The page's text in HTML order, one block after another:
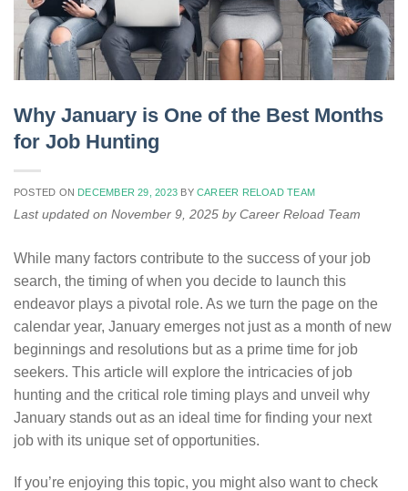
Why January is One of the Best Months
for Job Hunting
POSTED ON DECEMBER 29, 2023 BY CAREER RELOAD TEAM
Last updated on November 9, 2025 by Career Reload Team
While many factors contribute to the success of your job
search, the timing of when you decide to launch this
endeavor plays a pivotal role. As we turn the page on the
calendar year, January emerges not just as a month of new
beginnings and resolutions but as a prime time for job
seekers. This article will explore the intricacies of job
hunting and the critical role timing plays and unveil why
January stands out as an ideal time for finding your next
job with its unique set of opportunities.
If you’re enjoying this topic, you might also want to check